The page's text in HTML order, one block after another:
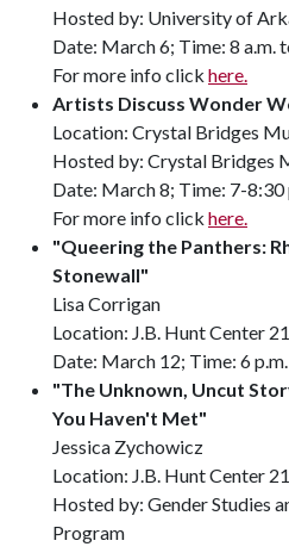
Hosted by: University of
Date: March 6; Time: 8 a.m.
For more info click here.
Artists Discuss Wonder
Location: Crystal Bridges
Hosted by: Crystal Bridges
Date: March 8; Time: 7-8:30
For more info click here.
"Queering the Panthers:
Stonewall"
Lisa Corrigan
Location: J.B. Hunt Center
Date: March 12; Time: 6 p.m.
"The Unknown, Uncut
You Haven't Met"
Jessica Zychowicz
Location: J.B. Hunt Center
Hosted by: Gender Studies
Program